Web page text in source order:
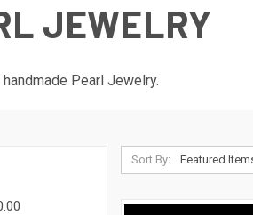
JEWELRY
Pearl Jewelry.
Sort By: